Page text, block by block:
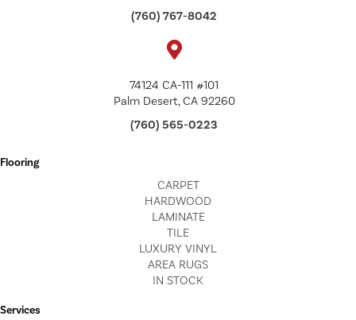
(760) 767-8042
74124 CA-111 #101
Palm Desert, CA 92260
(760) 565-0223
Flooring
CARPET
HARDWOOD
LAMINATE
TILE
LUXURY VINYL
AREA RUGS
IN STOCK
Services